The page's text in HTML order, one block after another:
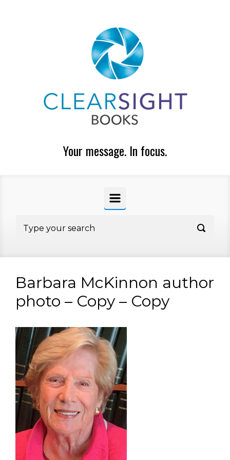
Your message. In focus.
Barbara McKinnon author
photo – Copy – Copy